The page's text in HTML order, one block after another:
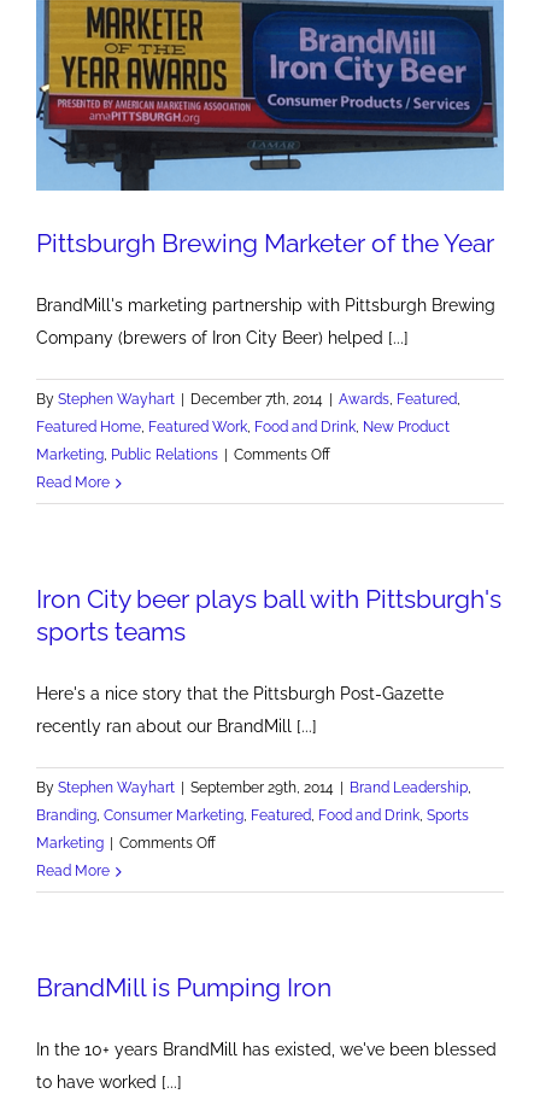
Pirates
Collector
Cans
Pittsburgh Brewing Marketer of the Year
BrandMill's marketing partnership with Pittsburgh Brewing
Company (brewers of Iron City Beer) helped [...]
By Stephen Wayhart | December 7th, 2014 | Awards, Featured,
Featured Home, Featured Work, Food and Drink, New Product
Marketing, Public Relations | Comments Offon
Brewing
the
Read More
Iron City beer plays ball with Pittsburgh's
sports teams
Here's a nice story that the Pittsburgh Post-Gazette
recently ran about our BrandMill [...]
By Stephen Wayhart | September 29th, 2014 | Brand Leadership,
Branding, Consumer Marketing, Featured, Food and Drink, Sports
Marketing | Comments Offon
City
ball
Read More
BrandMill is Pumping Iron
In the 10+ years BrandMill has existed, we've been blessed
to have worked [...]